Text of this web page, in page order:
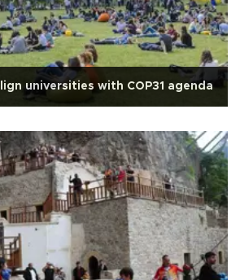
universities with COP31 agenda